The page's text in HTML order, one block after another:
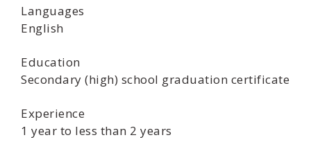
Languages
English
Education
Secondary (high) school graduation certificate
Experience
1 year to less than 2 years